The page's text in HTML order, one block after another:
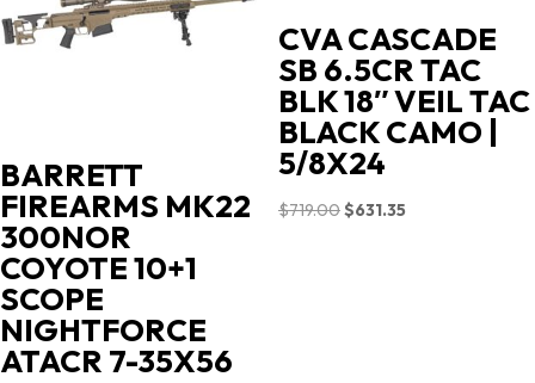
BARRETT
FIREARMS MK22
300NOR
COYOTE 10+1
SCOPE
NIGHTFORCE
ATACR 7-35X56
CVA CASCADE
SB 6.5CR TAC
BLK 18″ VEIL TAC
BLACK CAMO |
5/8X24
$719.00Original
$631.35Current